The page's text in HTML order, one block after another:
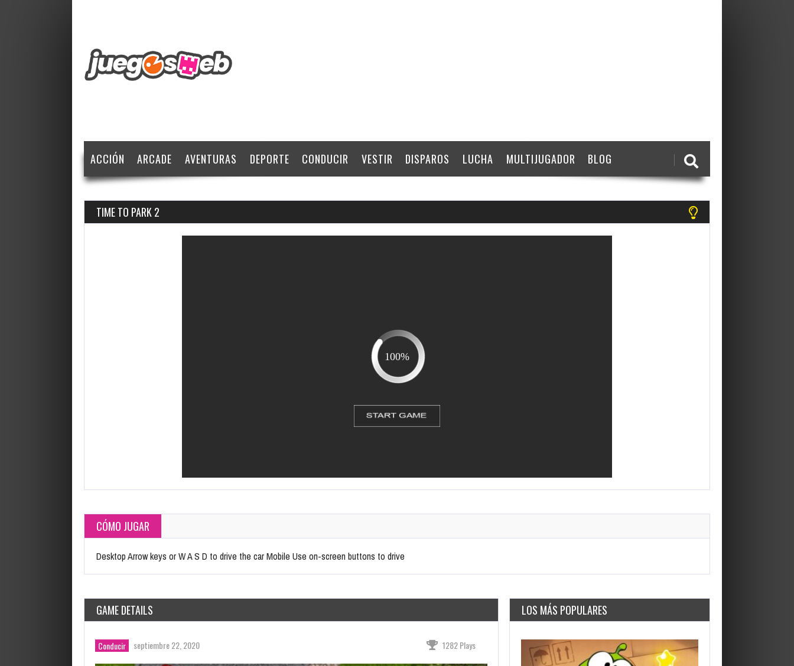
ACCIÓN ARCADE AVENTURAS DEPORTE CONDUCIR VESTIR DISPAROS LUCHA MULTIJUGADOR BLOG
TIME TO PARK 2
CÓMO JUGAR
Desktop Arrow keys or W A S D to drive the car Mobile Use on-screen buttons to drive
GAME DETAILS
Conducir septiembre 22, 2020 1282 Plays
LOS MÁS POPULARES